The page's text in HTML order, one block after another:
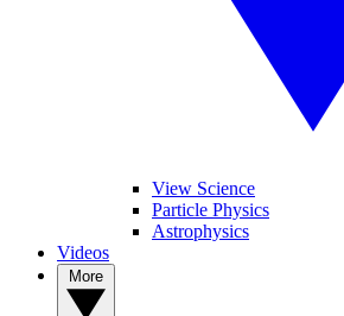
View Science
Particle Physics
Astrophysics
Videos